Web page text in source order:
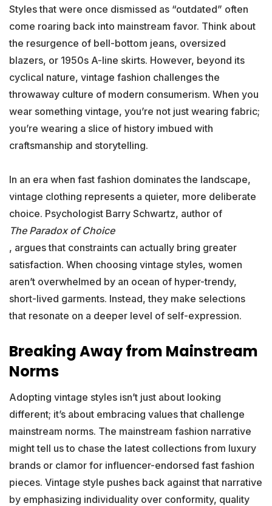
Styles that were once dismissed as “outdated” often
come roaring back into mainstream favor. Think about
the resurgence of bell-bottom jeans, oversized
blazers, or 1950s A-line skirts. However, beyond its
cyclical nature, vintage fashion challenges the
throwaway culture of modern consumerism. When you
wear something vintage, you’re not just wearing fabric;
you’re wearing a slice of history imbued with
craftsmanship and storytelling.
In an era when fast fashion dominates the landscape,
vintage clothing represents a quieter, more deliberate
choice. Psychologist Barry Schwartz, author of
The Paradox of Choice
, argues that constraints can actually bring greater
satisfaction. When choosing vintage styles, women
aren’t overwhelmed by an ocean of hyper-trendy,
short-lived garments. Instead, they make selections
that resonate on a deeper level of self-expression.
Breaking Away from Mainstream
Norms
Adopting vintage styles isn’t just about looking
different; it’s about embracing values that challenge
mainstream norms. The mainstream fashion narrative
might tell us to chase the latest collections from luxury
brands or clamor for influencer-endorsed fast fashion
pieces. Vintage style pushes back against that narrative
by emphasizing individuality over conformity, quality